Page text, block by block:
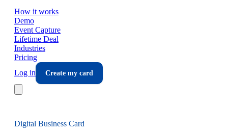
How it works
Demo
Event Capture
Lifetime Deal
Industries
Pricing
Log in
Create my card
Digital Business Card